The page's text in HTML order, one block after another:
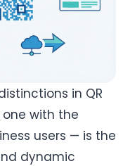
in QR
with the
users — is the
dynamic